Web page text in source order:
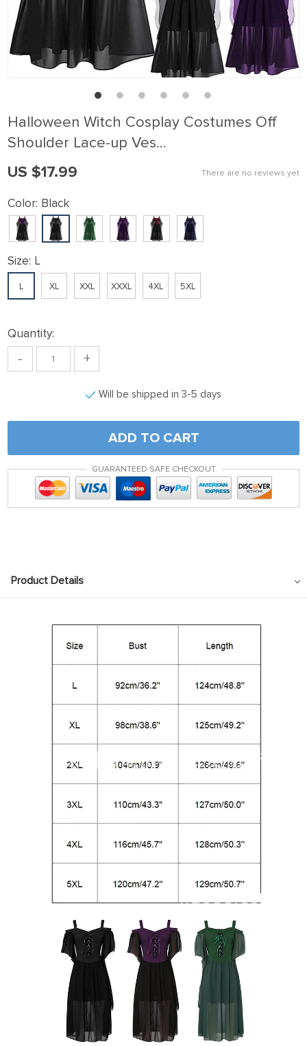
Halloween Witch Cosplay Costumes Off
Shoulder Lace-up Ves…
There are no reviews yet
US $17.99
Color: Black
Size: L
L XL XXL XXXL 4XL 5XL
Quantity:
- +
Will be shipped in 3-5 days
ADD TO CART
GUARANTEED SAFE CHECKOUT
Product Details